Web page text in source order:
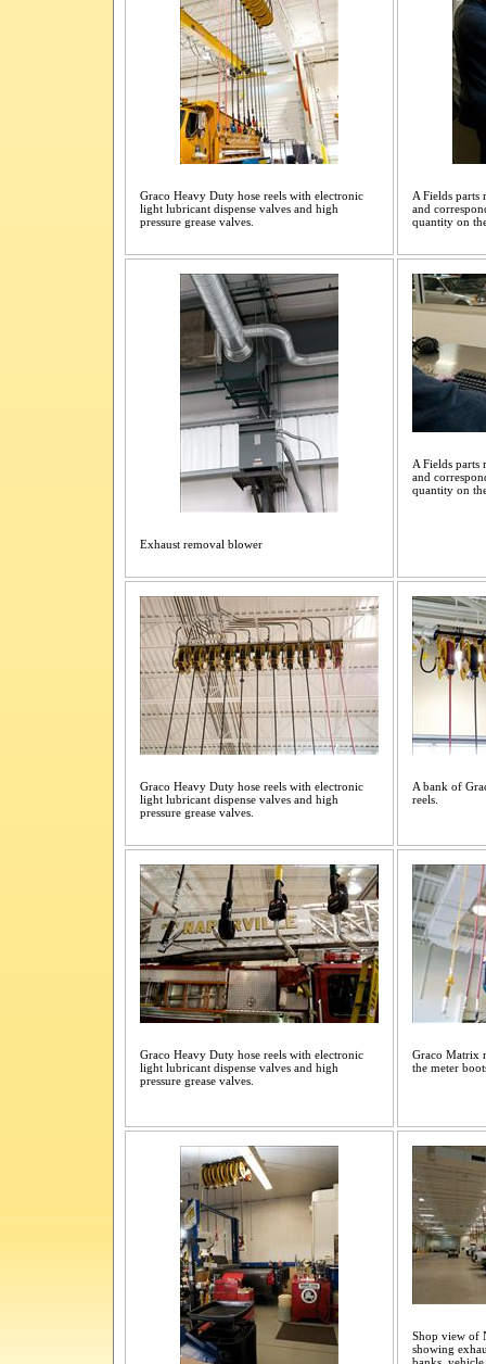
Graco Heavy Duty hose reels with electronic
light lubricant dispense valves and high
pressure grease valves.
A Fields parts
and
quantity on
Exhaust removal blower
A Fields parts
and
quantity on
Graco Heavy Duty hose reels with electronic
light lubricant dispense valves and high
pressure grease valves.
A bank of
reels.
Graco Heavy Duty hose reels with electronic
light lubricant dispense valves and high
pressure grease valves.
Graco Matrix
the meter
Shop view of
showing